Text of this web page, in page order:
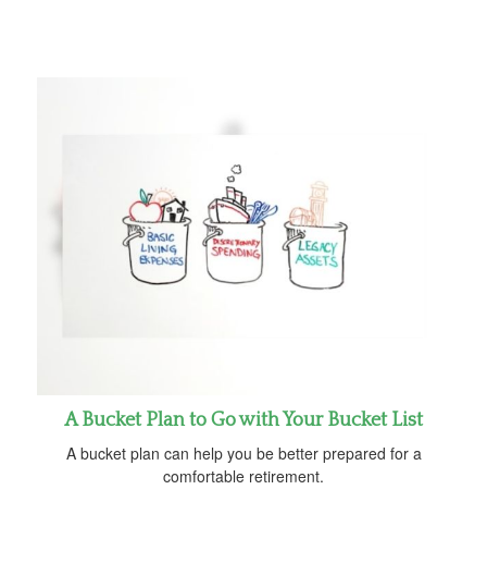
A Bucket Plan to Go with Your Bucket List
A bucket plan can help you be better prepared for a
comfortable retirement.